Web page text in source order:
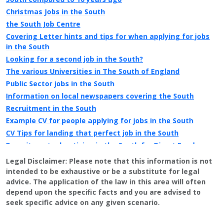
Christmas Jobs in the South
the South Job Centre
Covering Letter hints and tips for when applying for jobs
in the South
Looking for a second job in the South?
The various Universities in The South of England
Public Sector jobs in the South
Information on local newspapers covering the South
Recruitment in the South
Example CV for people applying for jobs in the South
CV Tips for landing that perfect job in the South
Recruitment advertising in the South for Direct Employers
Legal Disclaimer: Please note that this information is not
intended to be exhaustive or be a substitute for legal
advice. The application of the law in this area will often
depend upon the specific facts and you are advised to
seek specific advice on any given scenario.